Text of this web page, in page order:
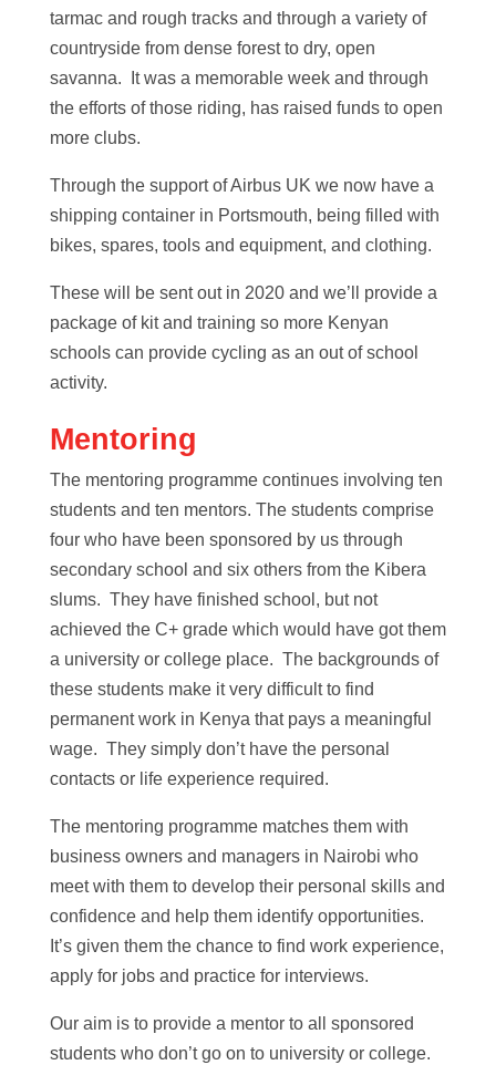
tarmac and rough tracks and through a variety of
countryside from dense forest to dry, open
savanna. It was a memorable week and through
the efforts of those riding, has raised funds to open
more clubs.
Through the support of Airbus UK we now have a
shipping container in Portsmouth, being filled with
bikes, spares, tools and equipment, and clothing.
These will be sent out in 2020 and we’ll provide a
package of kit and training so more Kenyan
schools can provide cycling as an out of school
activity.
Mentoring
The mentoring programme continues involving ten
students and ten mentors. The students comprise
four who have been sponsored by us through
secondary school and six others from the Kibera
slums. They have finished school, but not
achieved the C+ grade which would have got them
a university or college place. The backgrounds of
these students make it very difficult to find
permanent work in Kenya that pays a meaningful
wage. They simply don’t have the personal
contacts or life experience required.
The mentoring programme matches them with
business owners and managers in Nairobi who
meet with them to develop their personal skills and
confidence and help them identify opportunities.
It’s given them the chance to find work experience,
apply for jobs and practice for interviews.
Our aim is to provide a mentor to all sponsored
students who don’t go on to university or college.